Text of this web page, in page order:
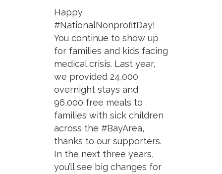
Happy
#NationalNonprofitDay!
You continue to show up
for families and kids facing
medical crisis. Last year,
we provided 24,000
overnight stays and
96,000 free meals to
families with sick children
across the #BayArea,
thanks to our supporters.
In the next three years,
you’ll see big changes for